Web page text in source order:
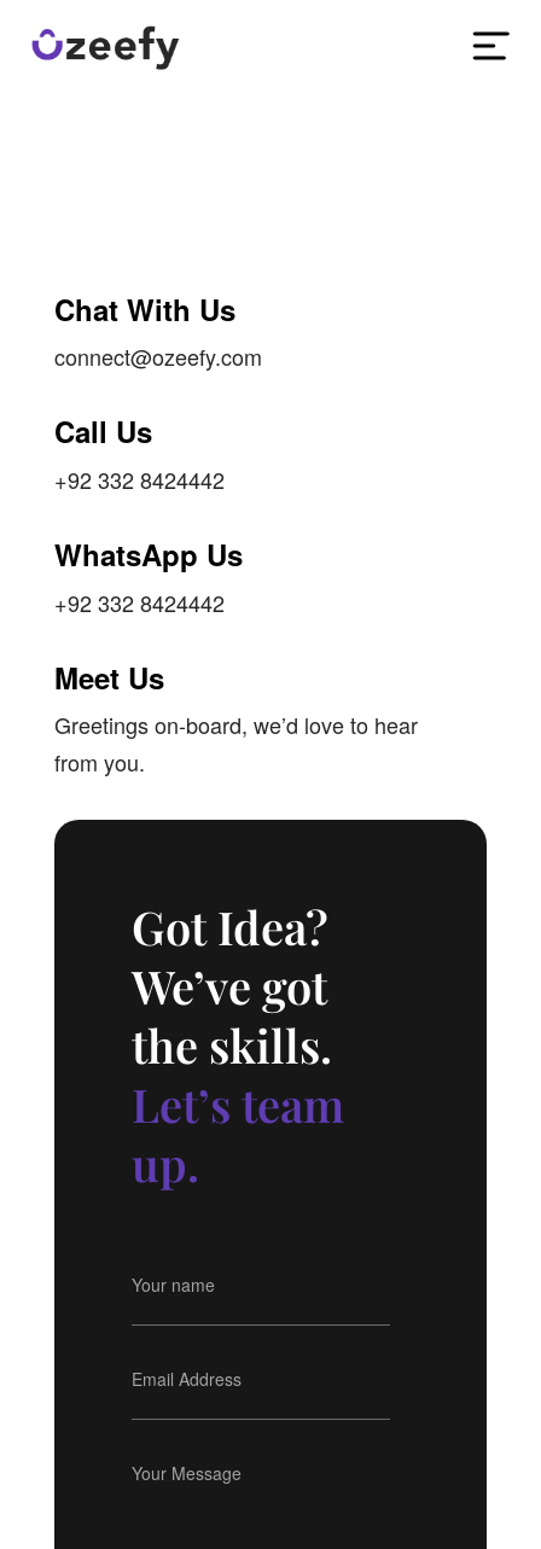
Chat With Us
connect@ozeefy.com
Call Us
+92 332 8424442
WhatsApp Us
+92 332 8424442
Meet Us
Greetings on-board, we’d love to hear
from you.
Got Idea?
We’ve got
the skills.
Let’s team
up.
Your name
Email Address
Your Message